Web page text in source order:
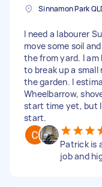
Sinnamon Park
I need a labourer
move some soil
the from yard. I
to break up a small
the garden. I
Wheelbarrow,
start time yet, but I
start.
Patrick is
job and